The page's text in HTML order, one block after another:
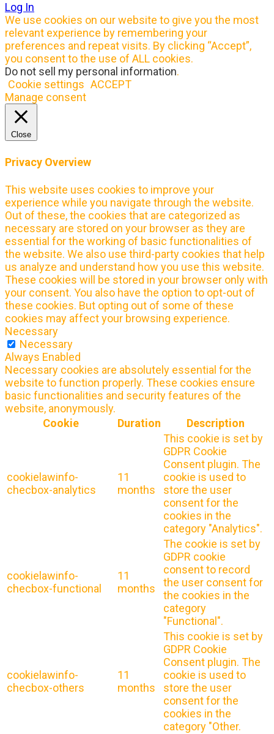
Log In
We use cookies on our website to give you the most
relevant experience by remembering your
preferences and repeat visits. By clicking “Accept”,
you consent to the use of ALL cookies.
Do not sell my personal information.
Cookie settings ACCEPT
Manage consent
Close
Privacy Overview
This website uses cookies to improve your
experience while you navigate through the website.
Out of these, the cookies that are categorized as
necessary are stored on your browser as they are
essential for the working of basic functionalities of
the website. We also use third-party cookies that help
us analyze and understand how you use this website.
These cookies will be stored in your browser only with
your consent. You also have the option to opt-out of
these cookies. But opting out of some of these
cookies may affect your browsing experience.
Necessary
Necessary
Always Enabled
Necessary cookies are absolutely essential for the
website to function properly. These cookies ensure
basic functionalities and security features of the
website, anonymously.
Cookie
Duration Description
cookielawinfo-
checbox-analytics
11
months
This cookie is set by
GDPR Cookie
Consent plugin. The
cookie is used to
store the user
consent for the
cookies in the
category "Analytics".
cookielawinfo-
checbox-functional
11
months
The cookie is set by
GDPR cookie
consent to record
the user consent for
the cookies in the
category
"Functional".
cookielawinfo-
checbox-others
11
months
This cookie is set by
GDPR Cookie
Consent plugin. The
cookie is used to
store the user
consent for the
cookies in the
category "Other.